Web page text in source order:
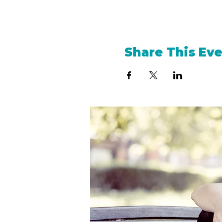
Share This